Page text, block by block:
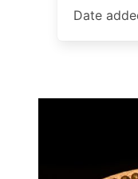
Date